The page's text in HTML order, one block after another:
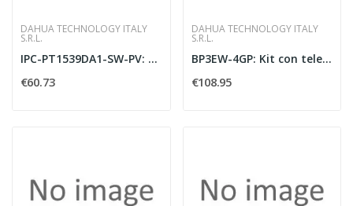
DAHUA TECHNOLOGY ITALY
S.R.L.
IPC-PT1539DA1-SW-PV: Telecamera PT IP/Wi-Fi
€60.73
DAHUA TECHNOLOGY ITALY
S.R.L.
BP3EW-4GP: Kit con telecamera PT AI IP/4G F
€108.95